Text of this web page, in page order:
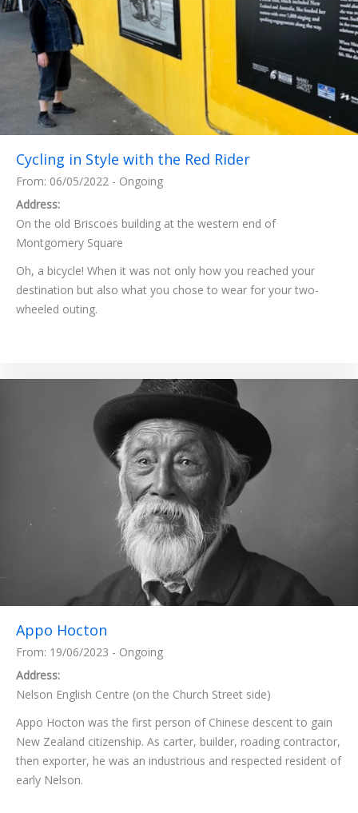
Cycling in Style with the Red Rider
From: 06/05/2022 - Ongoing
Address:
On the old Briscoes building at the western end of
Montgomery Square
Oh, a bicycle! When it was not only how you reached your
destination but also what you chose to wear for your two-
wheeled outing.
Appo Hocton
From: 19/06/2023 - Ongoing
Address:
Nelson English Centre (on the Church Street side)
Appo Hocton was the first person of Chinese descent to gain
New Zealand citizenship. As carter, builder, roading contractor,
then exporter, he was an industrious and respected resident of
early Nelson.